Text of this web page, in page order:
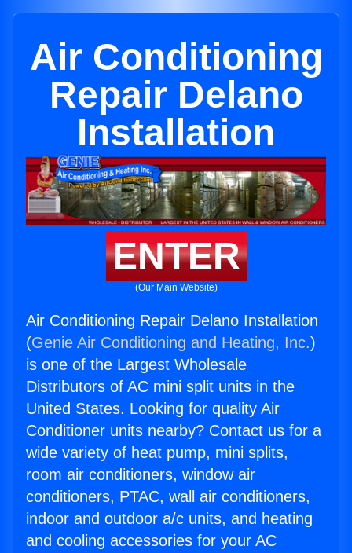
Air Conditioning
Repair Delano
Installation
ENTER
(Our Main Website)
Air Conditioning Repair Delano Installation
(Genie Air Conditioning and Heating, Inc.)
is one of the Largest Wholesale
Distributors of AC mini split units in the
United States. Looking for quality Air
Conditioner units nearby? Contact us for a
wide variety of heat pump, mini splits,
room air conditioners, window air
conditioners, PTAC, wall air conditioners,
indoor and outdoor a/c units, and heating
and cooling accessories for your AC